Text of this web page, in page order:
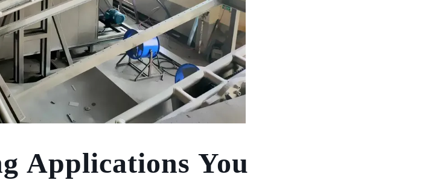
Applications You